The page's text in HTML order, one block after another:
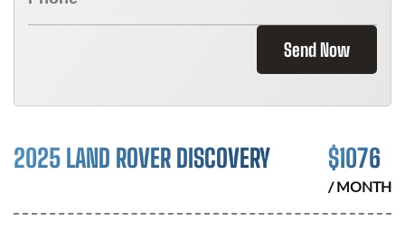
Send Now
2025 LAND ROVER DISCOVERY $1076
/ MONTH